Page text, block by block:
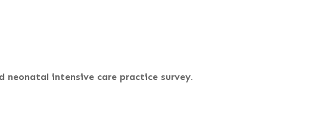
intensive care practice survey.